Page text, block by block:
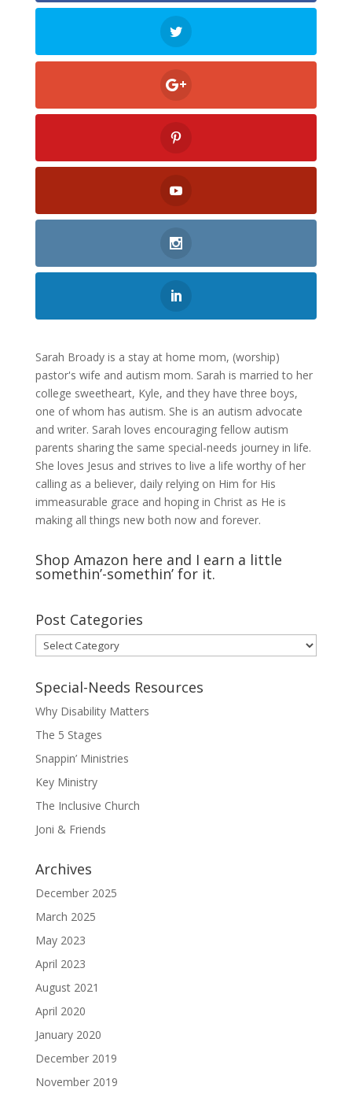
Sarah Broady is a stay at home mom, (worship)
pastor's wife and autism mom. Sarah is married to her
college sweetheart, Kyle, and they have three boys,
one of whom has autism. She is an autism advocate
and writer. Sarah loves encouraging fellow autism
parents sharing the same special-needs journey in life.
She loves Jesus and strives to live a life worthy of her
calling as a believer, daily relying on Him for His
immeasurable grace and hoping in Christ as He is
making all things new both now and forever.
Shop Amazon here and I earn a little
somethin’-somethin’ for it.
Post Categories
Post
Categories
Special-Needs Resources
Why Disability Matters
The 5 Stages
Snappin’ Ministries
Key Ministry
The Inclusive Church
Joni & Friends
Archives
December 2025
March 2025
May 2023
April 2023
August 2021
April 2020
January 2020
December 2019
November 2019